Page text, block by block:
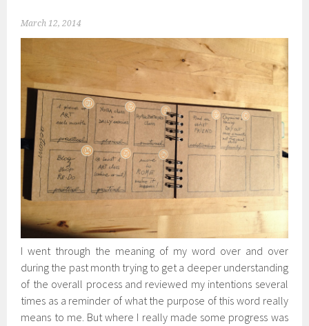
March 12, 2014
I went through the meaning of my word over and over
during the past month trying to get a deeper understanding
of the overall process and reviewed my intentions several
times as a reminder of what the purpose of this word really
means to me. But where I really made some progress was